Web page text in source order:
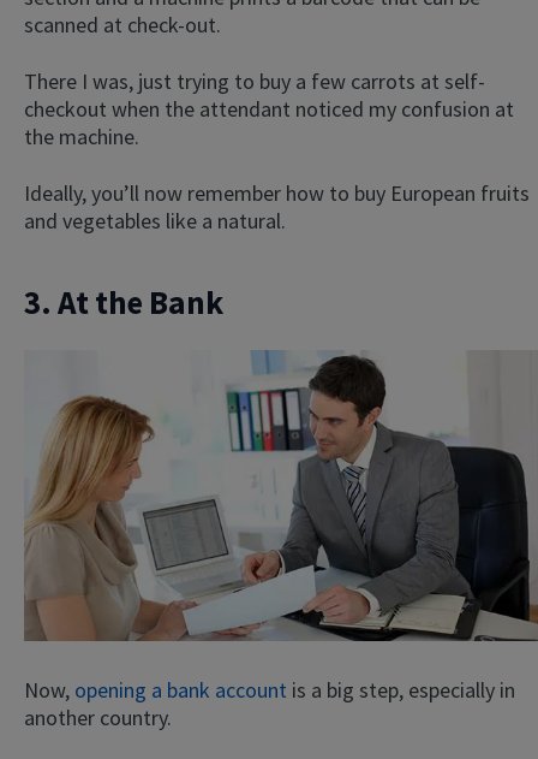
scanned at check-out.
There I was, just trying to buy a few carrots at self-
checkout when the attendant noticed my confusion at
the machine.
Ideally, you’ll now remember how to buy European fruits
and vegetables like a natural.
3. At the Bank
Now, opening a bank account is a big step, especially in
another country.